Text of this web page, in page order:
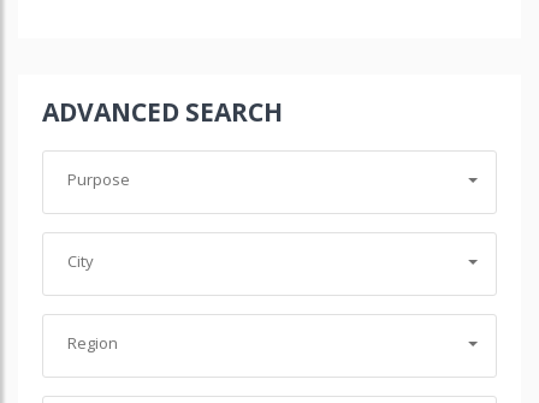
ADVANCED SEARCH
Purpose
City
Region